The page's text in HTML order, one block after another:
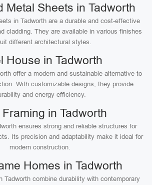
Metal Sheets in Tadworth
in Tadworth are a durable and cost-effective
cladding. They are available in various finishes
different architectural styles.
House in Tadworth
offer a modern and sustainable alternative to
With customizable designs, they provide
and energy efficiency.
Framing in Tadworth
ensures strong and reliable structures for
Its precision and adaptability make it ideal for
modern construction.
Homes in Tadworth
Tadworth combine durability with contemporary